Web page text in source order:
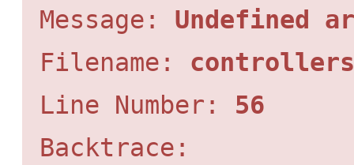
Message: Undefined
Filename:
Line Number: 56
Backtrace: